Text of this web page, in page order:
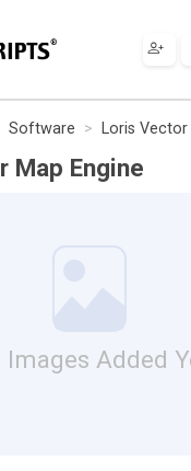
Software Loris Vector
Map Engine
Images Added